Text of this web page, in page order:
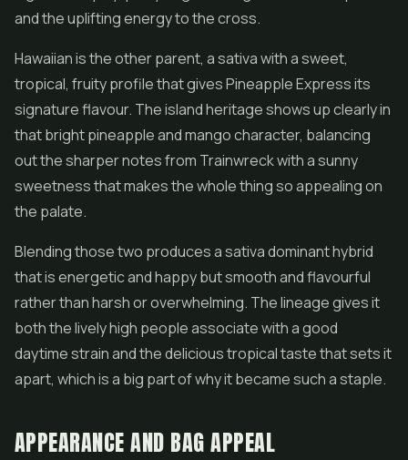
and the uplifting energy to the cross.
Hawaiian is the other parent, a sativa with a sweet,
tropical, fruity profile that gives Pineapple Express its
signature flavour. The island heritage shows up clearly in
that bright pineapple and mango character, balancing
out the sharper notes from Trainwreck with a sunny
sweetness that makes the whole thing so appealing on
the palate.
Blending those two produces a sativa dominant hybrid
that is energetic and happy but smooth and flavourful
rather than harsh or overwhelming. The lineage gives it
both the lively high people associate with a good
daytime strain and the delicious tropical taste that sets it
apart, which is a big part of why it became such a staple.
APPEARANCE AND BAG APPEAL